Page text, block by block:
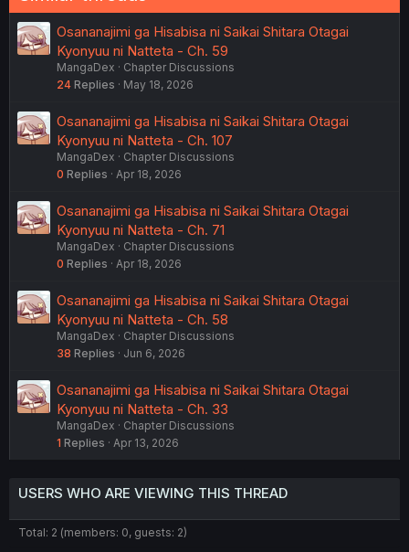
Osananajimi ga Hisabisa ni Saikai Shitara Otagai
Kyonyuu ni Natteta - Ch. 59
MangaDex
Chapter Discussions
24 Replies May 18, 2026
Osananajimi ga Hisabisa ni Saikai Shitara Otagai
Kyonyuu ni Natteta - Ch. 107
MangaDex
Chapter Discussions
0 Replies Apr 18, 2026
Osananajimi ga Hisabisa ni Saikai Shitara Otagai
Kyonyuu ni Natteta - Ch. 71
MangaDex
Chapter Discussions
0 Replies Apr 18, 2026
Osananajimi ga Hisabisa ni Saikai Shitara Otagai
Kyonyuu ni Natteta - Ch. 58
MangaDex
Chapter Discussions
38 Replies Jun 6, 2026
Osananajimi ga Hisabisa ni Saikai Shitara Otagai
Kyonyuu ni Natteta - Ch. 33
MangaDex
Chapter Discussions
1 Replies Apr 13, 2026
USERS WHO ARE VIEWING THIS THREAD
Total: 2 (members: 0, guests: 2)